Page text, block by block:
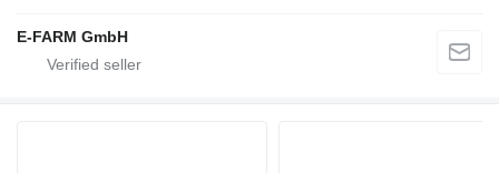
E-FARM GmbH